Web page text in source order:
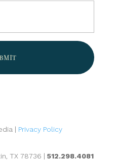
| Privacy Policy
TX 78736 | 512.298.4081